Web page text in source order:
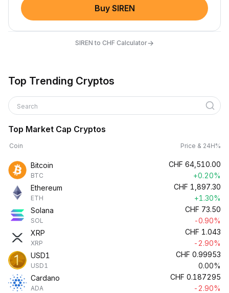
Buy SIREN
SIREN to CHF Calculator→
Top Trending Cryptos
Search
Top Market Cap Cryptos
Coin Price & 24H%
Bitcoin
BTC
CHF 64,510.00
+0.20%
Ethereum
ETH
CHF 1,897.30
+1.30%
Solana
SOL
CHF 73.50
-0.90%
XRP
XRP
CHF 1.043
-2.90%
USD1
USD1
CHF 0.99953
0.00%
Cardano
ADA
CHF 0.187295
-2.90%